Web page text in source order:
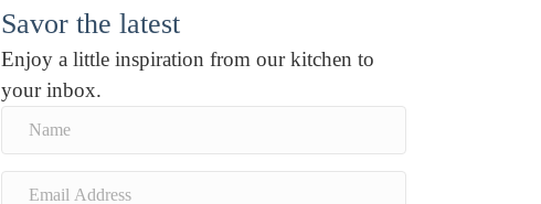
Savor the latest
Enjoy a little inspiration from our kitchen to
your inbox.